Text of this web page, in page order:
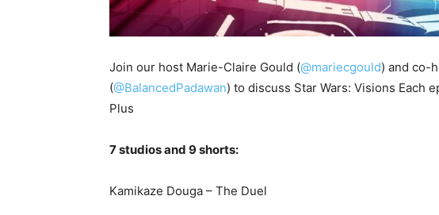
Join our host Marie-Claire Gould (@mariecgould) and co-
(@BalancedPadawan) to discuss Star Wars: Visions Each
Plus
7 studios and 9 shorts:
Kamikaze Douga – The Duel